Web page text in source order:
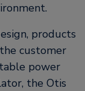
products
customer
power
the Otis